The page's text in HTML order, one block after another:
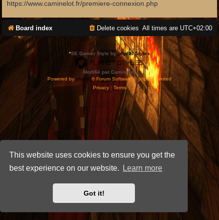
This website uses cookies to ensure you get the
best experience on our website.
Learn more
Got it!
https://www.caminelot.fr/premiere-connexion.php
Board index All times are UTC+02:00
Delete cookies
*SE Gamer Style byphpBB Styles
Modifié par Caminelot.
Powered by phpBB® Forum Software © phpBB Limited
Privacy| Terms